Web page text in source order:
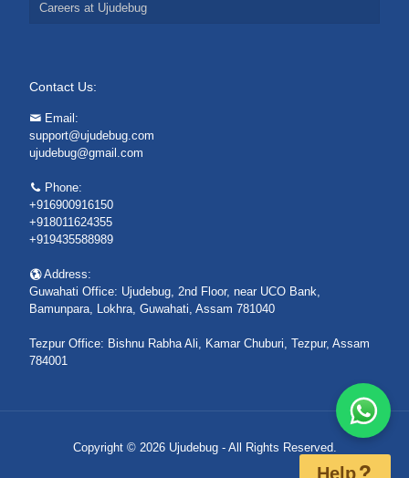
Careers at Ujudebug
Contact Us:
Email:
support@ujudebug.com
ujudebug@gmail.com
Phone:
+916900916150
+918011624355
+919435588989
Address:
Guwahati Office: Ujudebug, 2nd Floor, near UCO Bank,
Bamunpara, Lokhra, Guwahati, Assam 781040
Tezpur Office: Bishnu Rabha Ali, Kamar Chuburi, Tezpur, Assam
784001
Copyright © 2026 Ujudebug - All Rights Reserved.
Help